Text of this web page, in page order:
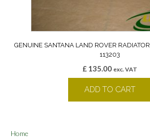
GENUINE SANTANA LAND ROVER
113203
£ 135.00 exc. VAT
ADD TO CART
Home